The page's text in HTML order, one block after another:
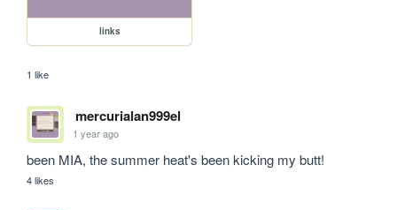
links
1 like
mercurialan999el
1 year ago
been MIA, the summer heat's been kicking my butt!
4 likes